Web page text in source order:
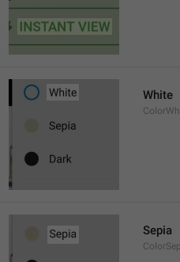
White
Sepia